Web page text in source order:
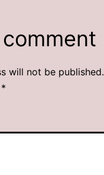
will not be published.
*